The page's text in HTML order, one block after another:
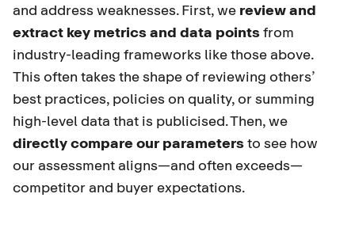
and address weaknesses. First, we review and
extract key metrics and data pointsfrom
industry-leading frameworks like those above.
This often takes the shape of reviewing others’
best practices, policies on quality, or summing
high-level data that is publicised. Then, we
directly compare our parametersto see how
our assessment aligns—and often exceeds—
competitor and buyer expectations.